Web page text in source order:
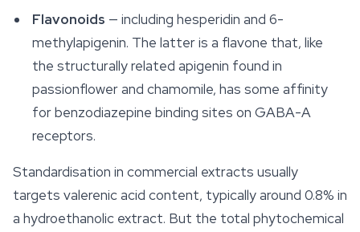
Flavonoids — including hesperidin and 6-
methylapigenin. The latter is a flavone that, like
the structurally related apigenin found in
passionflower and chamomile, has some affinity
for benzodiazepine binding sites on GABA-A
receptors.
Standardisation in commercial extracts usually
targets valerenic acid content, typically around 0.8% in
a hydroethanolic extract. But the total phytochemical